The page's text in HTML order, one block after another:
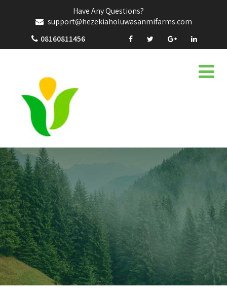
Have Any Questions?
support@hezekiaholuwasanmifarms.com
08160811456